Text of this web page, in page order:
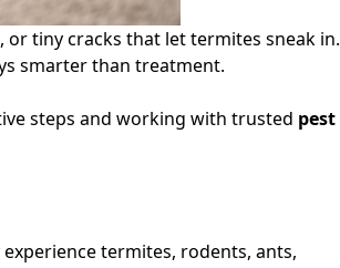
tiny cracks that let termites sneak in.
smarter than treatment.
steps and working with trusted pest
termites, rodents, ants,